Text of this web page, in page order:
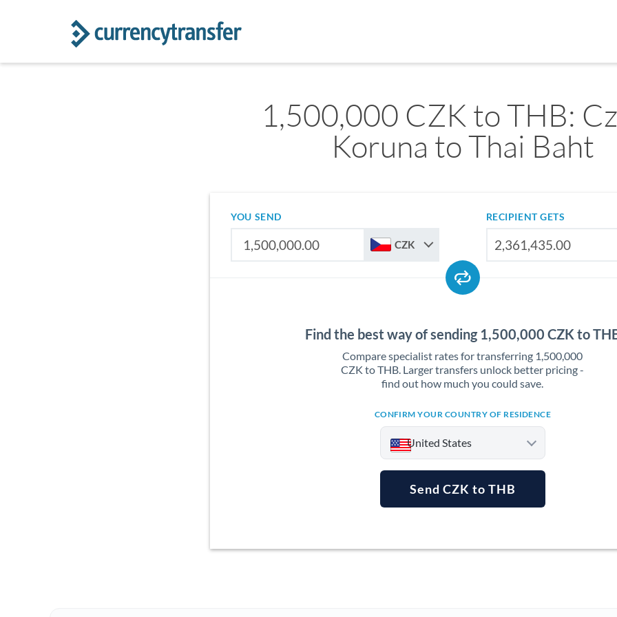
1,500,000 CZK to THB:
Koruna to Thai Baht
YOU SEND
CZK
RECIPIENT GETS
Find the best way of sending 1,500,000 CZK to
Compare specialist rates for transferring 1,500,000
CZK to THB. Larger transfers unlock better pricing -
find out how much you could save.
CONFIRM YOUR COUNTRY OF RESIDENCE
United States
Australia
Send CZK to THB